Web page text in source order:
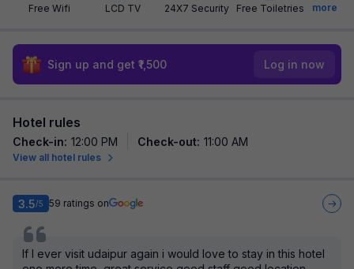
Free Wifi LCD TV 24X7 Security Free Toiletries
more
Sign up and get ₹1,500 Log in now
Hotel rules
Check-in: 12:00 PM Check-out: 11:00 AM
View all hotel rules
3.5/5 59 ratings on
If I ever visit udaipur again i would love to stay in this hotel